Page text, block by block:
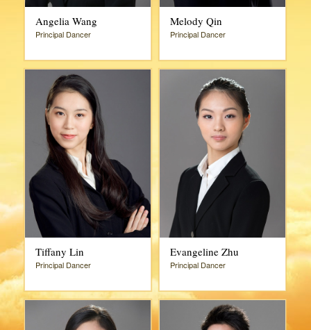
Angelia Wang
Principal Dancer
Melody Qin
Principal Dancer
Tiffany Lin
Principal Dancer
Evangeline Zhu
Principal Dancer